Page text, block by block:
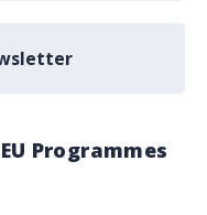
Programmes